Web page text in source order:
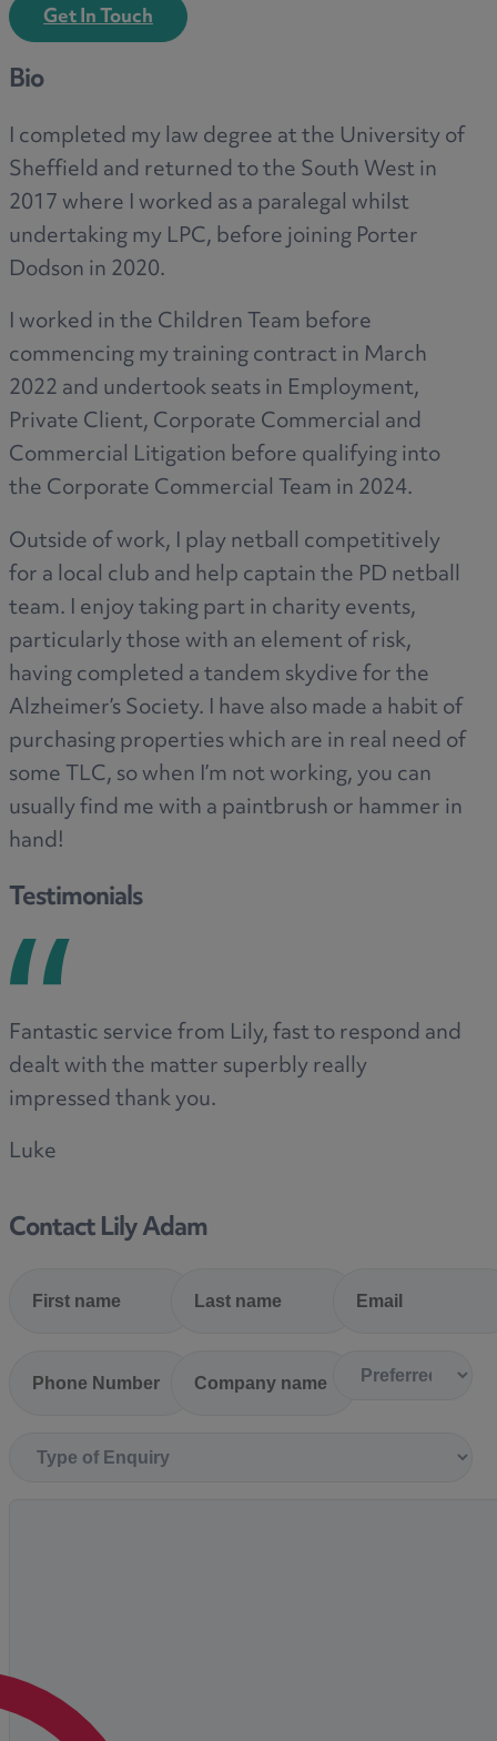
Get In Touch
Bio
I completed my law degree at the University of
Sheffield and returned to the South West in
2017 where I worked as a paralegal whilst
undertaking my LPC, before joining Porter
Dodson in 2020.
I worked in the Children Team before
commencing my training contract in March
2022 and undertook seats in Employment,
Private Client, Corporate Commercial and
Commercial Litigation before qualifying into
the Corporate Commercial Team in 2024.
Outside of work, I play netball competitively
for a local club and help captain the PD netball
team. I enjoy taking part in charity events,
particularly those with an element of risk,
having completed a tandem skydive for the
Alzheimer’s Society. I have also made a habit of
purchasing properties which are in real need of
some TLC, so when I’m not working, you can
usually find me with a paintbrush or hammer in
hand!
Testimonials
Fantastic service from Lily, fast to respond and
dealt with the matter superbly really
impressed thank you.
Luke
Contact Lily Adam